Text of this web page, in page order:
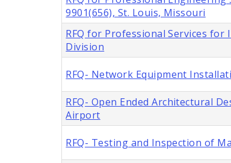
9901(656), St. Louis, Missouri
RFQ for Professional Services for
Division
RFQ- Network Equipment
RFQ- Open Ended Architectural
Airport
RFQ- Testing and Inspection of